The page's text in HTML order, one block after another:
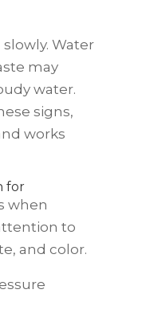
Water
may
water.
signs,
works
for
when
to
and color.